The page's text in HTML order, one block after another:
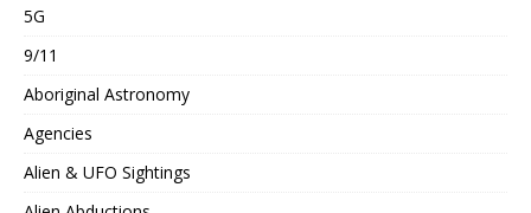
5G
9/11
Aboriginal Astronomy
Agencies
Alien & UFO Sightings